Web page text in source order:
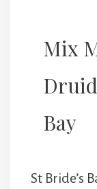
Mix
Bay
St Bride’s